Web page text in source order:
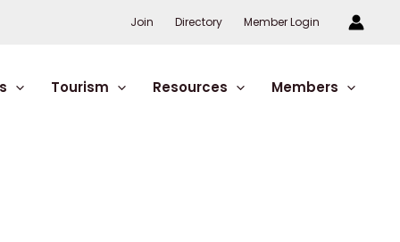
Join Directory Member Login
Tourism Resources Members